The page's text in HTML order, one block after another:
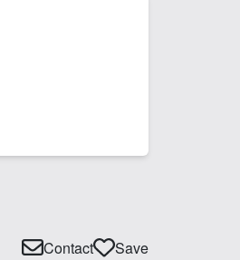
Contact Save